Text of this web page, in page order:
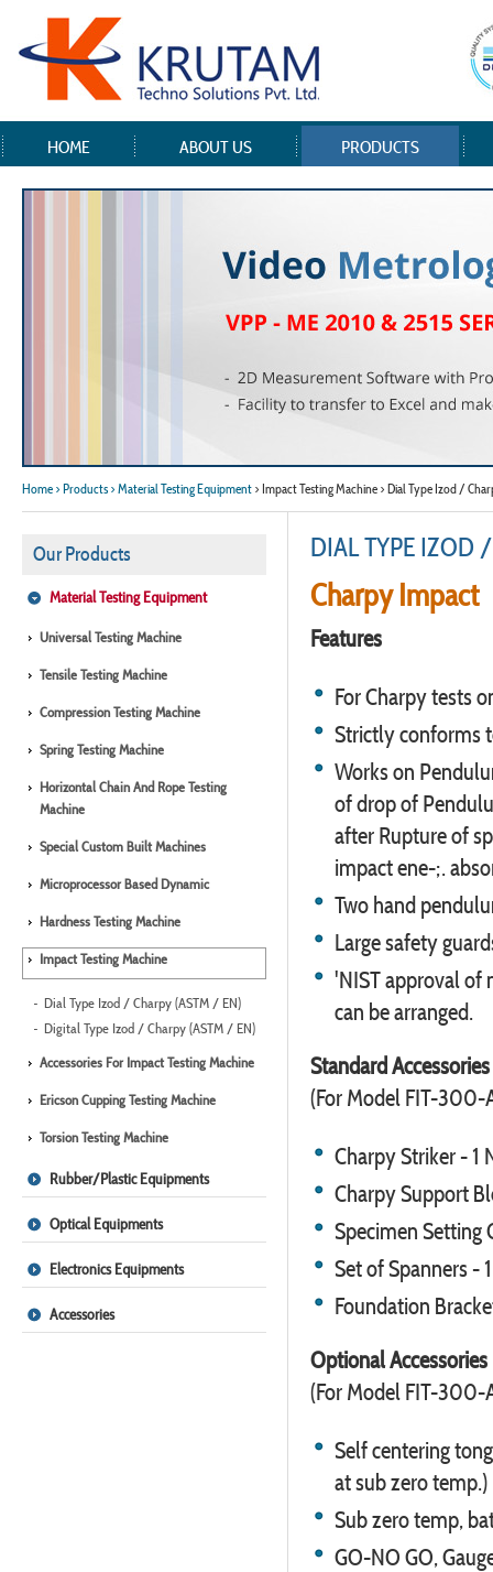
HOME ABOUT US PRODUCTS
Home > Products > Material Testing Equipment > Impact Testing Machine > Dial Type Izod /
Our Products
Material Testing Equipment
Universal Testing Machine
Tensile Testing Machine
Compression Testing Machine
Spring Testing Machine
Horizontal Chain And Rope Testing
Machine
Special Custom Built Machines
Microprocessor Based Dynamic
Hardness Testing Machine
Impact Testing Machine
Dial Type Izod / Charpy (ASTM / EN)
Digital Type Izod / Charpy (ASTM / EN)
Accessories For Impact Testing Machine
Ericson Cupping Testing Machine
Torsion Testing Machine
Rubber/Plastic Equipments
Optical Equipments
Electronics Equipments
Accessories
DIAL TYPE IZOD
Charpy Impact
Features
For Charpy tests
Strictly conforms
Works on
of drop of
after Rupture of
impact ene-;.
Two hand
Large safety
'NIST approval of
can be arranged.
Standard Accessories
(For Model FIT-300-
Charpy Striker - 1
Charpy Support
Specimen Setting
Set of Spanners -
Foundation
Optional Accessories
(For Model FIT-300-
Self centering
at sub zero temp.)
Sub zero temp,
GO-NO GO,